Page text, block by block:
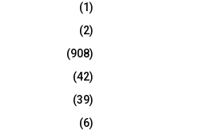
(1)
(2)
(908)
(42)
(39)
(6)